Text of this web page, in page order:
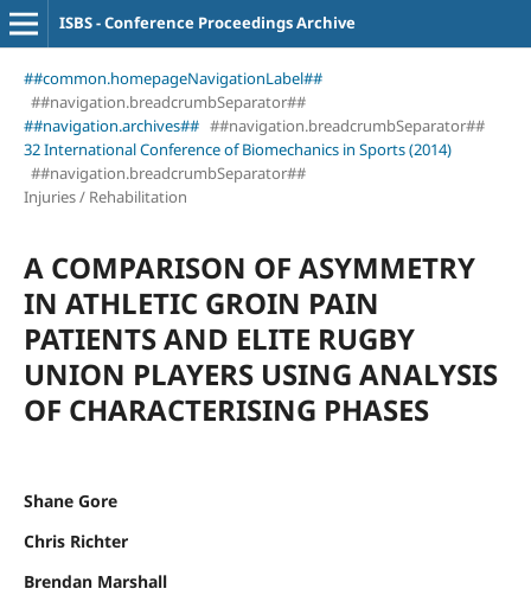
ISBS - Conference Proceedings Archive
##common.homepageNavigationLabel##
##navigation.breadcrumbSeparator##
##navigation.archives## ##navigation.breadcrumbSeparator##
32 International Conference of Biomechanics in Sports (2014)
##navigation.breadcrumbSeparator##
Injuries / Rehabilitation
A COMPARISON OF ASYMMETRY
IN ATHLETIC GROIN PAIN
PATIENTS AND ELITE RUGBY
UNION PLAYERS USING ANALYSIS
OF CHARACTERISING PHASES
Shane Gore
Chris Richter
Brendan Marshall